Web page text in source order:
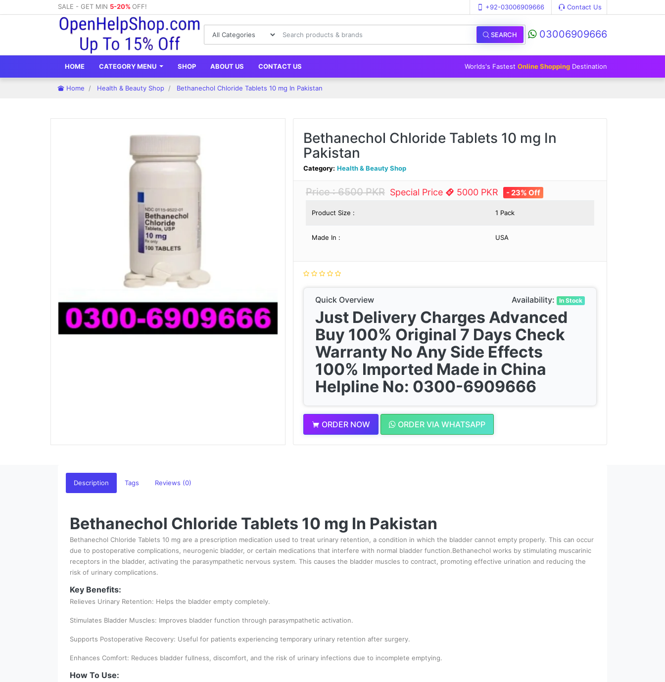
SALE - GET MIN 5-20% OFF! +92-03006909666 Contact Us
SEARCH 03006909666
HOME CATEGORY MENU SHOP ABOUT US CONTACT US Worlds's Fastest Online Shopping Destination
Home Health & Beauty Shop Bethanechol Chloride Tablets 10 mg In Pakistan
Bethanechol Chloride Tablets 10 mg In
Pakistan
Category: Health & Beauty Shop
Price : 6500 PKR Special Price 5000 PKR - 23% Off
Product Size : 1 Pack
Made In : USA
Quick Overview Availability: In Stock
Just Delivery Charges Advanced
Buy 100% Original 7 Days Check
Warranty No Any Side Effects
100% Imported Made in China
Helpline No: 0300-6909666
ORDER NOW ORDER VIA WHATSAPP
Description Tags Reviews (0)
Bethanechol Chloride Tablets 10 mg In Pakistan
Bethanechol Chloride Tablets 10 mg are a prescription medication used to treat urinary retention, a condition in which the bladder cannot empty properly. This can occur
due to postoperative complications, neurogenic bladder, or certain medications that interfere with normal bladder function.Bethanechol works by stimulating muscarinic
receptors in the bladder, activating the parasympathetic nervous system. This causes the bladder muscles to contract, promoting effective urination and reducing the
risk of urinary complications.
Key Benefits:
Relieves Urinary Retention: Helps the bladder empty completely.
Stimulates Bladder Muscles: Improves bladder function through parasympathetic activation.
Supports Postoperative Recovery: Useful for patients experiencing temporary urinary retention after surgery.
Enhances Comfort: Reduces bladder fullness, discomfort, and the risk of urinary infections due to incomplete emptying.
How To Use: